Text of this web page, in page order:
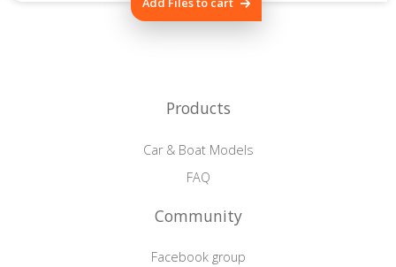
Products
Car & Boat Models
FAQ
Community
Facebook group